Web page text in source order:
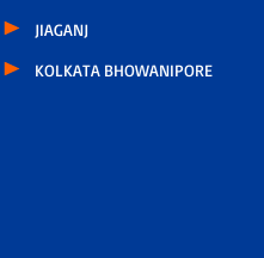
JIAGANJ
KOLKATA BHOWANIPORE